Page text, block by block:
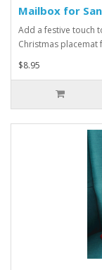
Mailbox for
Add a festive touch
Christmas placemat
$8.95